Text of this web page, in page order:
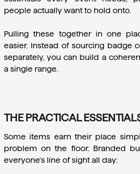
people actually want to hold onto.
Pulling these together in one
easier. Instead of sourcing badge
separately, you can build a
a single range.
THE PRACTICAL
Some items earn their place
problem on the floor. Branded
everyone's line of sight all day: